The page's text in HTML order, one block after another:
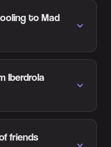
to Mad
Iberdrola
friends